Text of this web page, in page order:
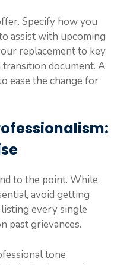
Specify how you
assist with upcoming
replacement to key
document. A
ease the change for
to the point. While
avoid getting
every single
past grievances.
tone